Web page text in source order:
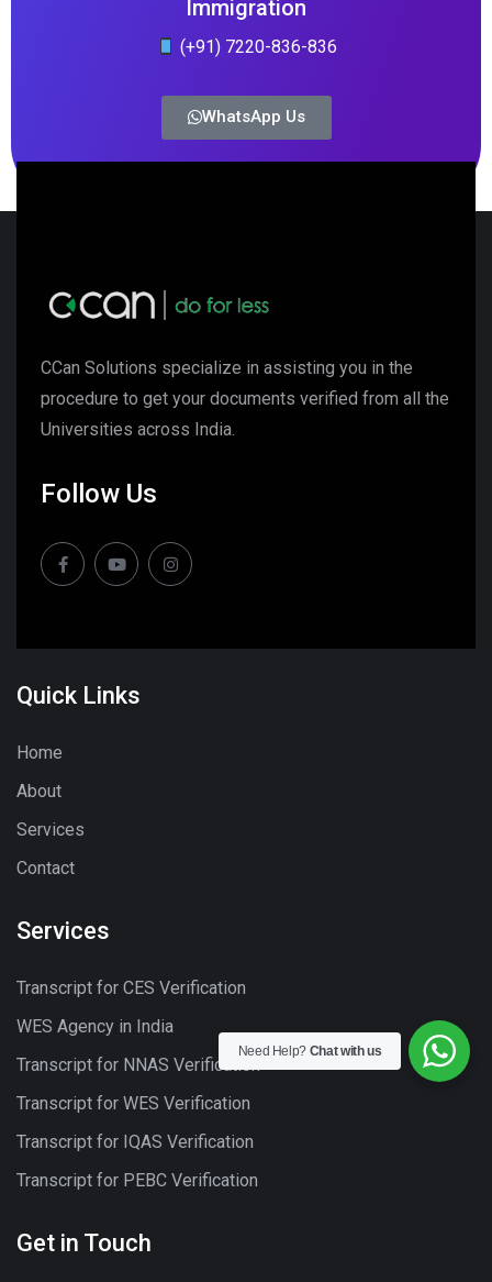
Immigration
(+91) 7220-836-836
WhatsApp Us
CCan Solutions specialize in assisting you in the
procedure to get your documents verified from all the
Universities across India.
Follow Us
Quick Links
Home
About
Services
Contact
Services
Transcript for CES Verification
WES Agency in India
Transcript for NNAS Verification
Transcript for WES Verification
Transcript for IQAS Verification
Transcript for PEBC Verification
Get in Touch
Need Help? Chat with us